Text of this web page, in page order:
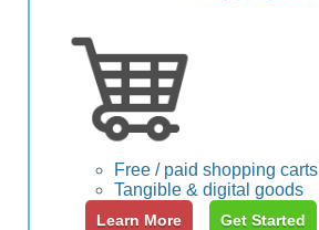
Free / paid shopping carts
Tangible & digital goods
Learn More Get Started